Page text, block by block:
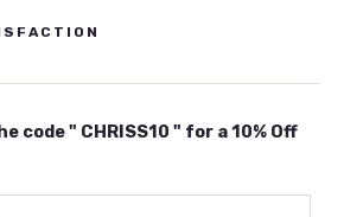
code " CHRISS10 " for a 10% Off